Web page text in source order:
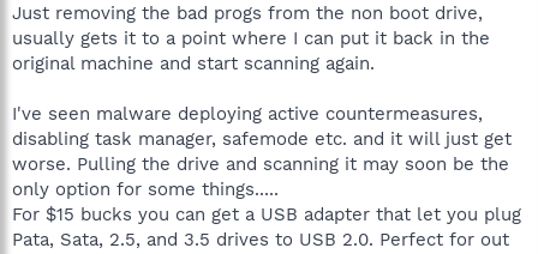
Just removing the bad progs from the non boot drive,
usually gets it to a point where I can put it back in the
original machine and start scanning again.
I've seen malware deploying active countermeasures,
disabling task manager, safemode etc. and it will just get
worse. Pulling the drive and scanning it may soon be the
only option for some things.....
For $15 bucks you can get a USB adapter that let you plug
Pata, Sata, 2.5, and 3.5 drives to USB 2.0. Perfect for out